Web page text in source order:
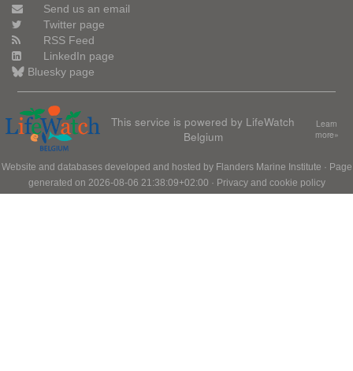
Send us an email
Twitter page
RSS Feed
LinkedIn page
Bluesky page
This service is powered by LifeWatch
Belgium
Learn
more»
Website and databases developed and hosted by Flanders Marine Institute · Page
generated on 2026-08-06 21:38:09+02:00 · Privacy and cookie policy